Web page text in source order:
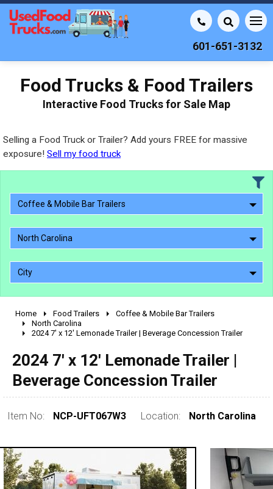
601-651-3132
Food Trucks & Food Trailers
Interactive Food Trucks for Sale Map
Selling a Food Truck or Trailer? Add yours FREE for massive
exposure! Sell my food truck
Coffee & Mobile Bar Trailers
North Carolina
City
2010 - 2026
2000 - 2009
1990 - 1999
pre 1980 & vintage
Home Food Trailers
Coffee & Mobile Bar Trailers
North Carolina
2024 7' x 12' Lemonade Trailer | Beverage Concession Trailer
2024 7' x 12' Lemonade Trailer |
Beverage Concession Trailer
Item No: NCP-UFT067W3 Location: North Carolina